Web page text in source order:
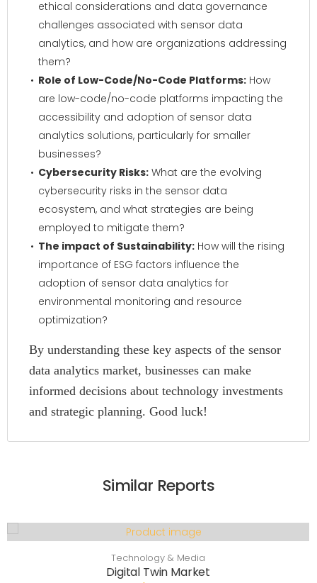
ethical considerations and data governance
challenges associated with sensor data
analytics, and how are organizations addressing
them?
Role of Low-Code/No-Code Platforms: How
are low-code/no-code platforms impacting the
accessibility and adoption of sensor data
analytics solutions, particularly for smaller
businesses?
Cybersecurity Risks: What are the evolving
cybersecurity risks in the sensor data
ecosystem, and what strategies are being
employed to mitigate them?
The impact of Sustainability: How will the rising
importance of ESG factors influence the
adoption of sensor data analytics for
environmental monitoring and resource
optimization?
By understanding these key aspects of the sensor
data analytics market, businesses can make
informed decisions about technology investments
and strategic planning. Good luck!
Similar Reports
Technology & Media
Digital Twin Market